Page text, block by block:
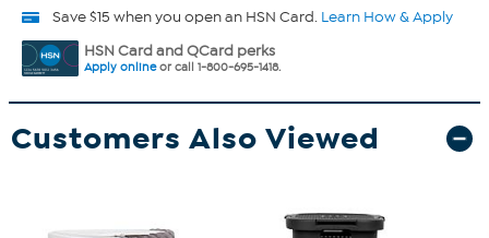
Save $15 when you open an HSN Card. Learn How & Apply
HSN Card and QCard perks
Apply onlineor call 1-800-695-1418.
Customers Also Viewed